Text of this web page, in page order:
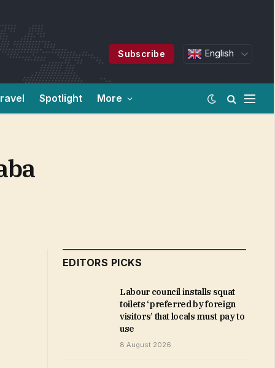
Subscribe English
Spotlight More
EDITORS PICKS
Labour council installs squat
toilets ‘preferred by foreign
visitors’ that locals must pay to
use
8 August 2026